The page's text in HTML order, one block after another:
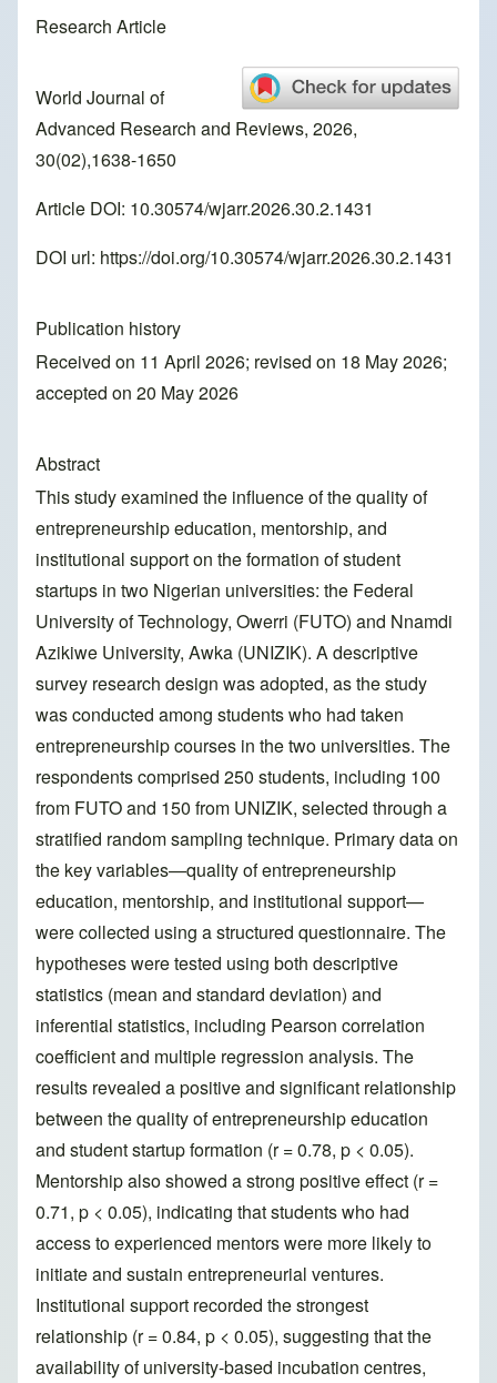
Research Article
World Journal of
Advanced Research and Reviews, 2026,
30(02),1638-1650
Article DOI: 10.30574/wjarr.2026.30.2.1431
DOI url: https://doi.org/10.30574/wjarr.2026.30.2.1431
Publication history
Received on 11 April 2026; revised on 18 May 2026;
accepted on 20 May 2026
Abstract
This study examined the influence of the quality of
entrepreneurship education, mentorship, and
institutional support on the formation of student
startups in two Nigerian universities: the Federal
University of Technology, Owerri (FUTO) and Nnamdi
Azikiwe University, Awka (UNIZIK). A descriptive
survey research design was adopted, as the study
was conducted among students who had taken
entrepreneurship courses in the two universities. The
respondents comprised 250 students, including 100
from FUTO and 150 from UNIZIK, selected through a
stratified random sampling technique. Primary data on
the key variables—quality of entrepreneurship
education, mentorship, and institutional support—
were collected using a structured questionnaire. The
hypotheses were tested using both descriptive
statistics (mean and standard deviation) and
inferential statistics, including Pearson correlation
coefficient and multiple regression analysis. The
results revealed a positive and significant relationship
between the quality of entrepreneurship education
and student startup formation (r = 0.78, p < 0.05).
Mentorship also showed a strong positive effect (r =
0.71, p < 0.05), indicating that students who had
access to experienced mentors were more likely to
initiate and sustain entrepreneurial ventures.
Institutional support recorded the strongest
relationship (r = 0.84, p < 0.05), suggesting that the
availability of university-based incubation centres,